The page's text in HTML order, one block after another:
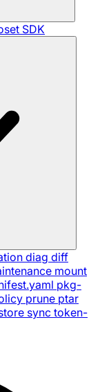
SDK
diag diff
mount
pkg-
prune ptar
sync token-